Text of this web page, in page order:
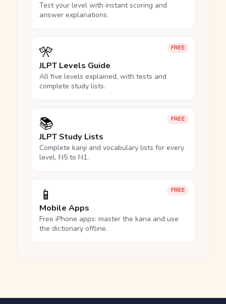
Test your level with instant scoring and
answer explanations.
FREE
🎌
JLPT Levels Guide
All five levels explained, with tests and
complete study lists.
FREE
📚
JLPT Study Lists
Complete kanji and vocabulary lists for every
level, N5 to N1.
FREE
📱
Mobile Apps
Free iPhone apps: master the kana and use
the dictionary offline.